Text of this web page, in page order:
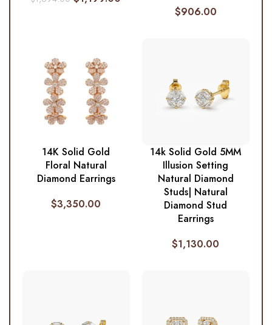
$906.00
14K Solid Gold
Floral Natural
Diamond Earrings
$3,350.00
14k Solid Gold 5MM
Illusion Setting
Natural Diamond
Studs| Natural
Diamond Stud
Earrings
$1,130.00